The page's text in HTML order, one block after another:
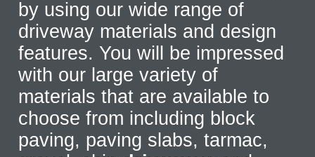
by using our wide range of
driveway materials and design
features. You will be impressed
with our large variety of
materials that are available to
choose from including block
paving, paving slabs, tarmac,